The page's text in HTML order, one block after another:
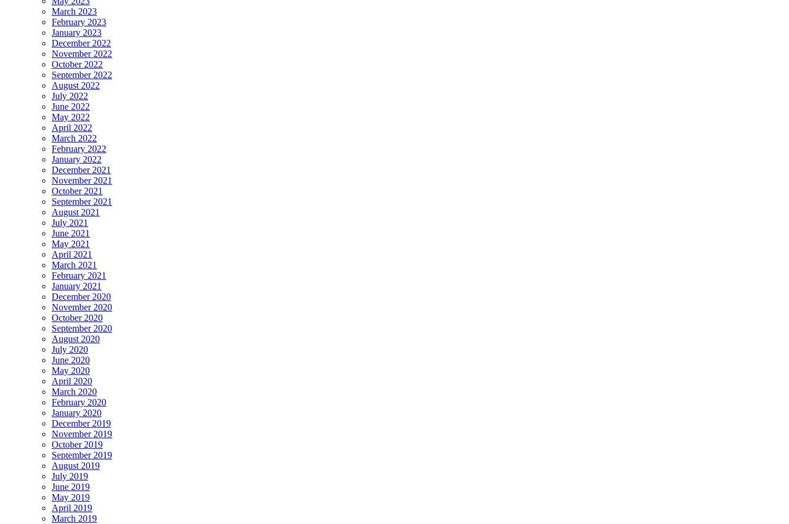
March 2023
February 2023
January 2023
December 2022
November 2022
October 2022
September 2022
August 2022
July 2022
June 2022
May 2022
April 2022
March 2022
February 2022
January 2022
December 2021
November 2021
October 2021
September 2021
August 2021
July 2021
June 2021
May 2021
April 2021
March 2021
February 2021
January 2021
December 2020
November 2020
October 2020
September 2020
August 2020
July 2020
June 2020
May 2020
April 2020
March 2020
February 2020
January 2020
December 2019
November 2019
October 2019
September 2019
August 2019
July 2019
June 2019
May 2019
April 2019
March 2019